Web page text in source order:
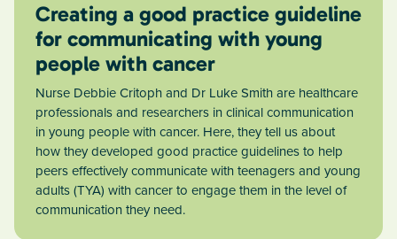
Creating a good practice guideline
for communicating with young
people with cancer
Nurse Debbie Critoph and Dr Luke Smith are healthcare
professionals and researchers in clinical communication
in young people with cancer. Here, they tell us about
how they developed good practice guidelines to help
peers effectively communicate with teenagers and young
adults (TYA) with cancer to engage them in the level of
communication they need.